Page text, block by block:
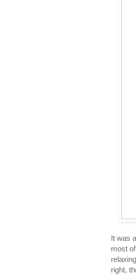
It was
most
right,